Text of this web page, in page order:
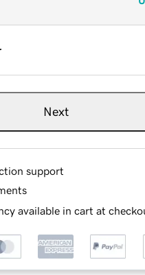
Next
support
available in cart at